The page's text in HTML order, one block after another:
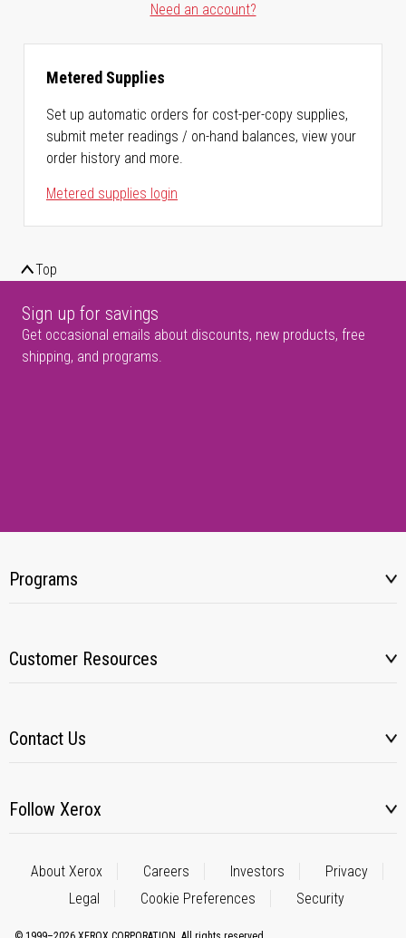
Need an account?
Metered Supplies
Set up automatic orders for cost-per-copy supplies,
submit meter readings / on-hand balances, view your
order history and more.
Metered supplies login
Top
Sign up for savings
Get occasional emails about discounts, new products, free
shipping, and programs.
Programs
Customer Resources
Contact Us
Follow Xerox
About Xerox Careers Investors
Privacy
Legal
Cookie Preferences Security